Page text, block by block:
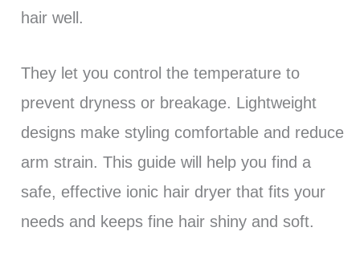
hair well.
They let you control the temperature to
prevent dryness or breakage. Lightweight
designs make styling comfortable and reduce
arm strain. This guide will help you find a
safe, effective ionic hair dryer that fits your
needs and keeps fine hair shiny and soft.